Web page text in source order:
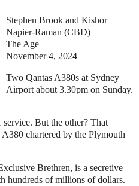
Stephen Brook and Kishor
Napier-Raman (CBD)
The Age
November 4, 2024
Two Qantas A380s at Sydney
Airport about 3.30pm on Sunday.
But the other? That
chartered by the Plymouth
Brethren, is a secretive
hundreds of millions of dollars.